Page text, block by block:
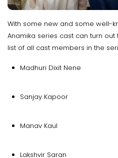
With some new and some well-
Anamika series cast can turn
list of all cast members in the
Madhuri Dixit Nene
Sanjay Kapoor
Manav Kaul
Lakshvir Saran